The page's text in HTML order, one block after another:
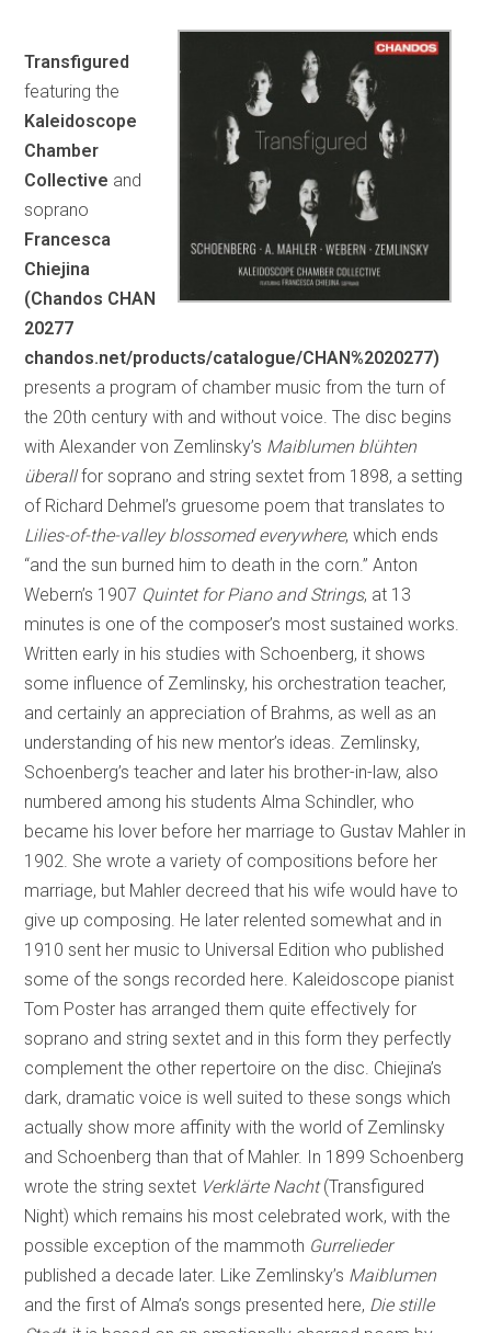
Transfigured
featuring the
Kaleidoscope
Chamber
Collective and
soprano
Francesca
Chiejina
(Chandos CHAN
20277
chandos.net/products/catalogue/CHAN%2020277)
presents a program of chamber music from the turn of
the 20th century with and without voice. The disc begins
with Alexander von Zemlinsky’s Maiblumen blühten
überallfor soprano and string sextet from 1898, a setting
of Richard Dehmel’s gruesome poem that translates to
Lilies-of-the-valley blossomed everywhere, which ends
“and the sun burned him to death in the corn.” Anton
Webern’s 1907 Quintet for Piano and Strings, at 13
minutes is one of the composer’s most sustained works.
Written early in his studies with Schoenberg, it shows
some influence of Zemlinsky, his orchestration teacher,
and certainly an appreciation of Brahms, as well as an
understanding of his new mentor’s ideas. Zemlinsky,
Schoenberg’s teacher and later his brother-in-law, also
numbered among his students Alma Schindler, who
became his lover before her marriage to Gustav Mahler in
1902. She wrote a variety of compositions before her
marriage, but Mahler decreed that his wife would have to
give up composing. He later relented somewhat and in
1910 sent her music to Universal Edition who published
some of the songs recorded here. Kaleidoscope pianist
Tom Poster has arranged them quite effectively for
soprano and string sextet and in this form they perfectly
complement the other repertoire on the disc. Chiejina’s
dark, dramatic voice is well suited to these songs which
actually show more affinity with the world of Zemlinsky
and Schoenberg than that of Mahler. In 1899 Schoenberg
wrote the string sextet Verklärte Nacht(Transfigured
Night) which remains his most celebrated work, with the
possible exception of the mammoth Gurrelieder
published a decade later. Like Zemlinsky’s Maiblumen
and the first of Alma’s songs presented here, Die stille